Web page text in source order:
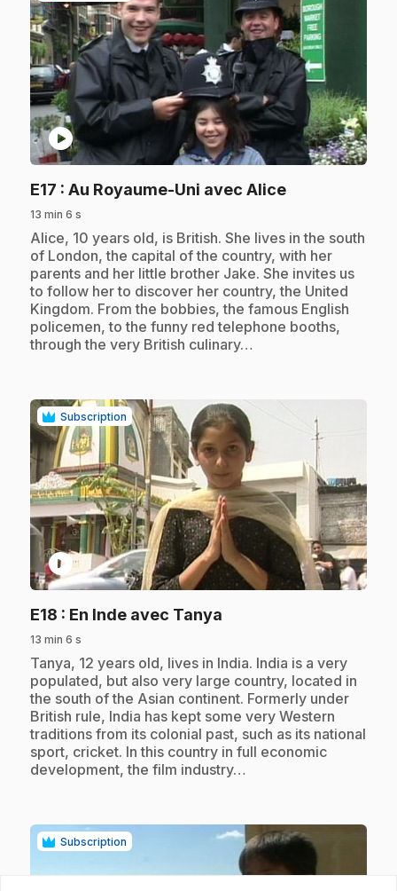
play_circle
E17 : Au Royaume-Uni avec Alice.
13 min 6 s
.Alice, 10 years old, is British. She lives in the south
of London, the capital of the country, with her
parents and her little brother Jake. She invites us
to follow her to discover her country, the United
Kingdom. From the bobbies, the famous English
policemen, to the funny red telephone booths,
through the very British culinary…
Subscription
play_circle
E18 : En Inde avec Tanya
13 min 6 s
.Tanya, 12 years old, lives in India. India is a very
populated, but also very large country, located in
the south of the Asian continent. Formerly under
British rule, India has kept some very Western
traditions from its colonial past, such as its national
sport, cricket. In this country in full economic
development, the film industry…
Subscription